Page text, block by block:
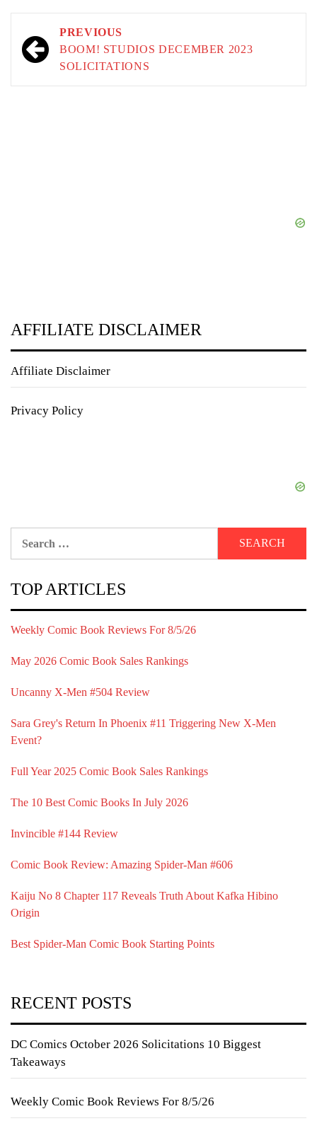
Post
navigation
PREVIOUS
BOOM! STUDIOS DECEMBER 2023
SOLICITATIONS
AFFILIATE DISCLAIMER
Affiliate Disclaimer
Privacy Policy
TOP ARTICLES
Weekly Comic Book Reviews For 8/5/26
May 2026 Comic Book Sales Rankings
Uncanny X-Men #504 Review
Sara Grey's Return In Phoenix #11 Triggering New X-Men
Event?
Full Year 2025 Comic Book Sales Rankings
The 10 Best Comic Books In July 2026
Invincible #144 Review
Comic Book Review: Amazing Spider-Man #606
Kaiju No 8 Chapter 117 Reveals Truth About Kafka Hibino
Origin
Best Spider-Man Comic Book Starting Points
RECENT POSTS
DC Comics October 2026 Solicitations 10 Biggest
Takeaways
Weekly Comic Book Reviews For 8/5/26